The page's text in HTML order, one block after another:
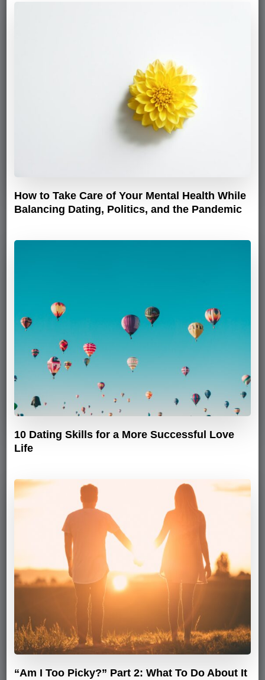
How to Take Care of Your Mental Health While
Balancing Dating, Politics, and the Pandemic
10 Dating Skills for a More Successful Love
Life
“Am I Too Picky?” Part 2: What To Do About It